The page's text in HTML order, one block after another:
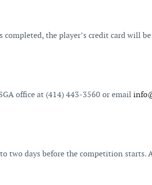
the player’s credit card will
office at (414) 443-3560 or email
two days before the competition starts.